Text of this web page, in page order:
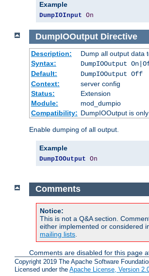
Example
DumpIOInput On
DumpIOOutput Directive
Description:
Dump all output data
Syntax:
DumpIOOutput
Default:
DumpIOOutput Off
Context:
server config
Status:
Extension
Module:
mod_dumpio
Compatibility: DumpIOOutput is
Enable dumping of all output.
Example
DumpIOOutput On
Comments
Notice:
This is not a Q&A section.
either implemented or considered
mailing lists
Comments are disabled for this page
Copyright 2019 The Apache Software
Licensed under the Apache License, Version